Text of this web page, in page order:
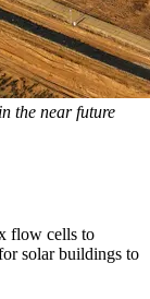
the near future
flow cells to
solar buildings to